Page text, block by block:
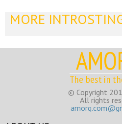
MORE
The best in
© Copyright
All rights